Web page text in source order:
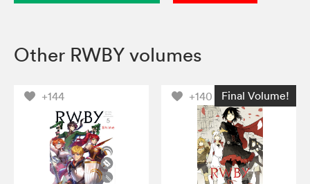
Other RWBY volumes
+144 +140 Final Volume!